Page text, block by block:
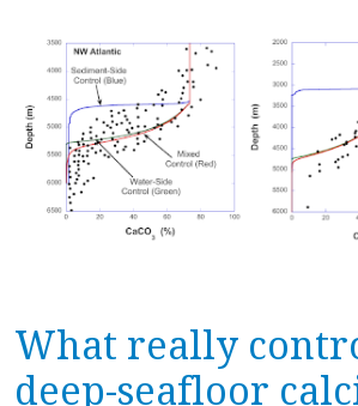
What really
deep-seafloor